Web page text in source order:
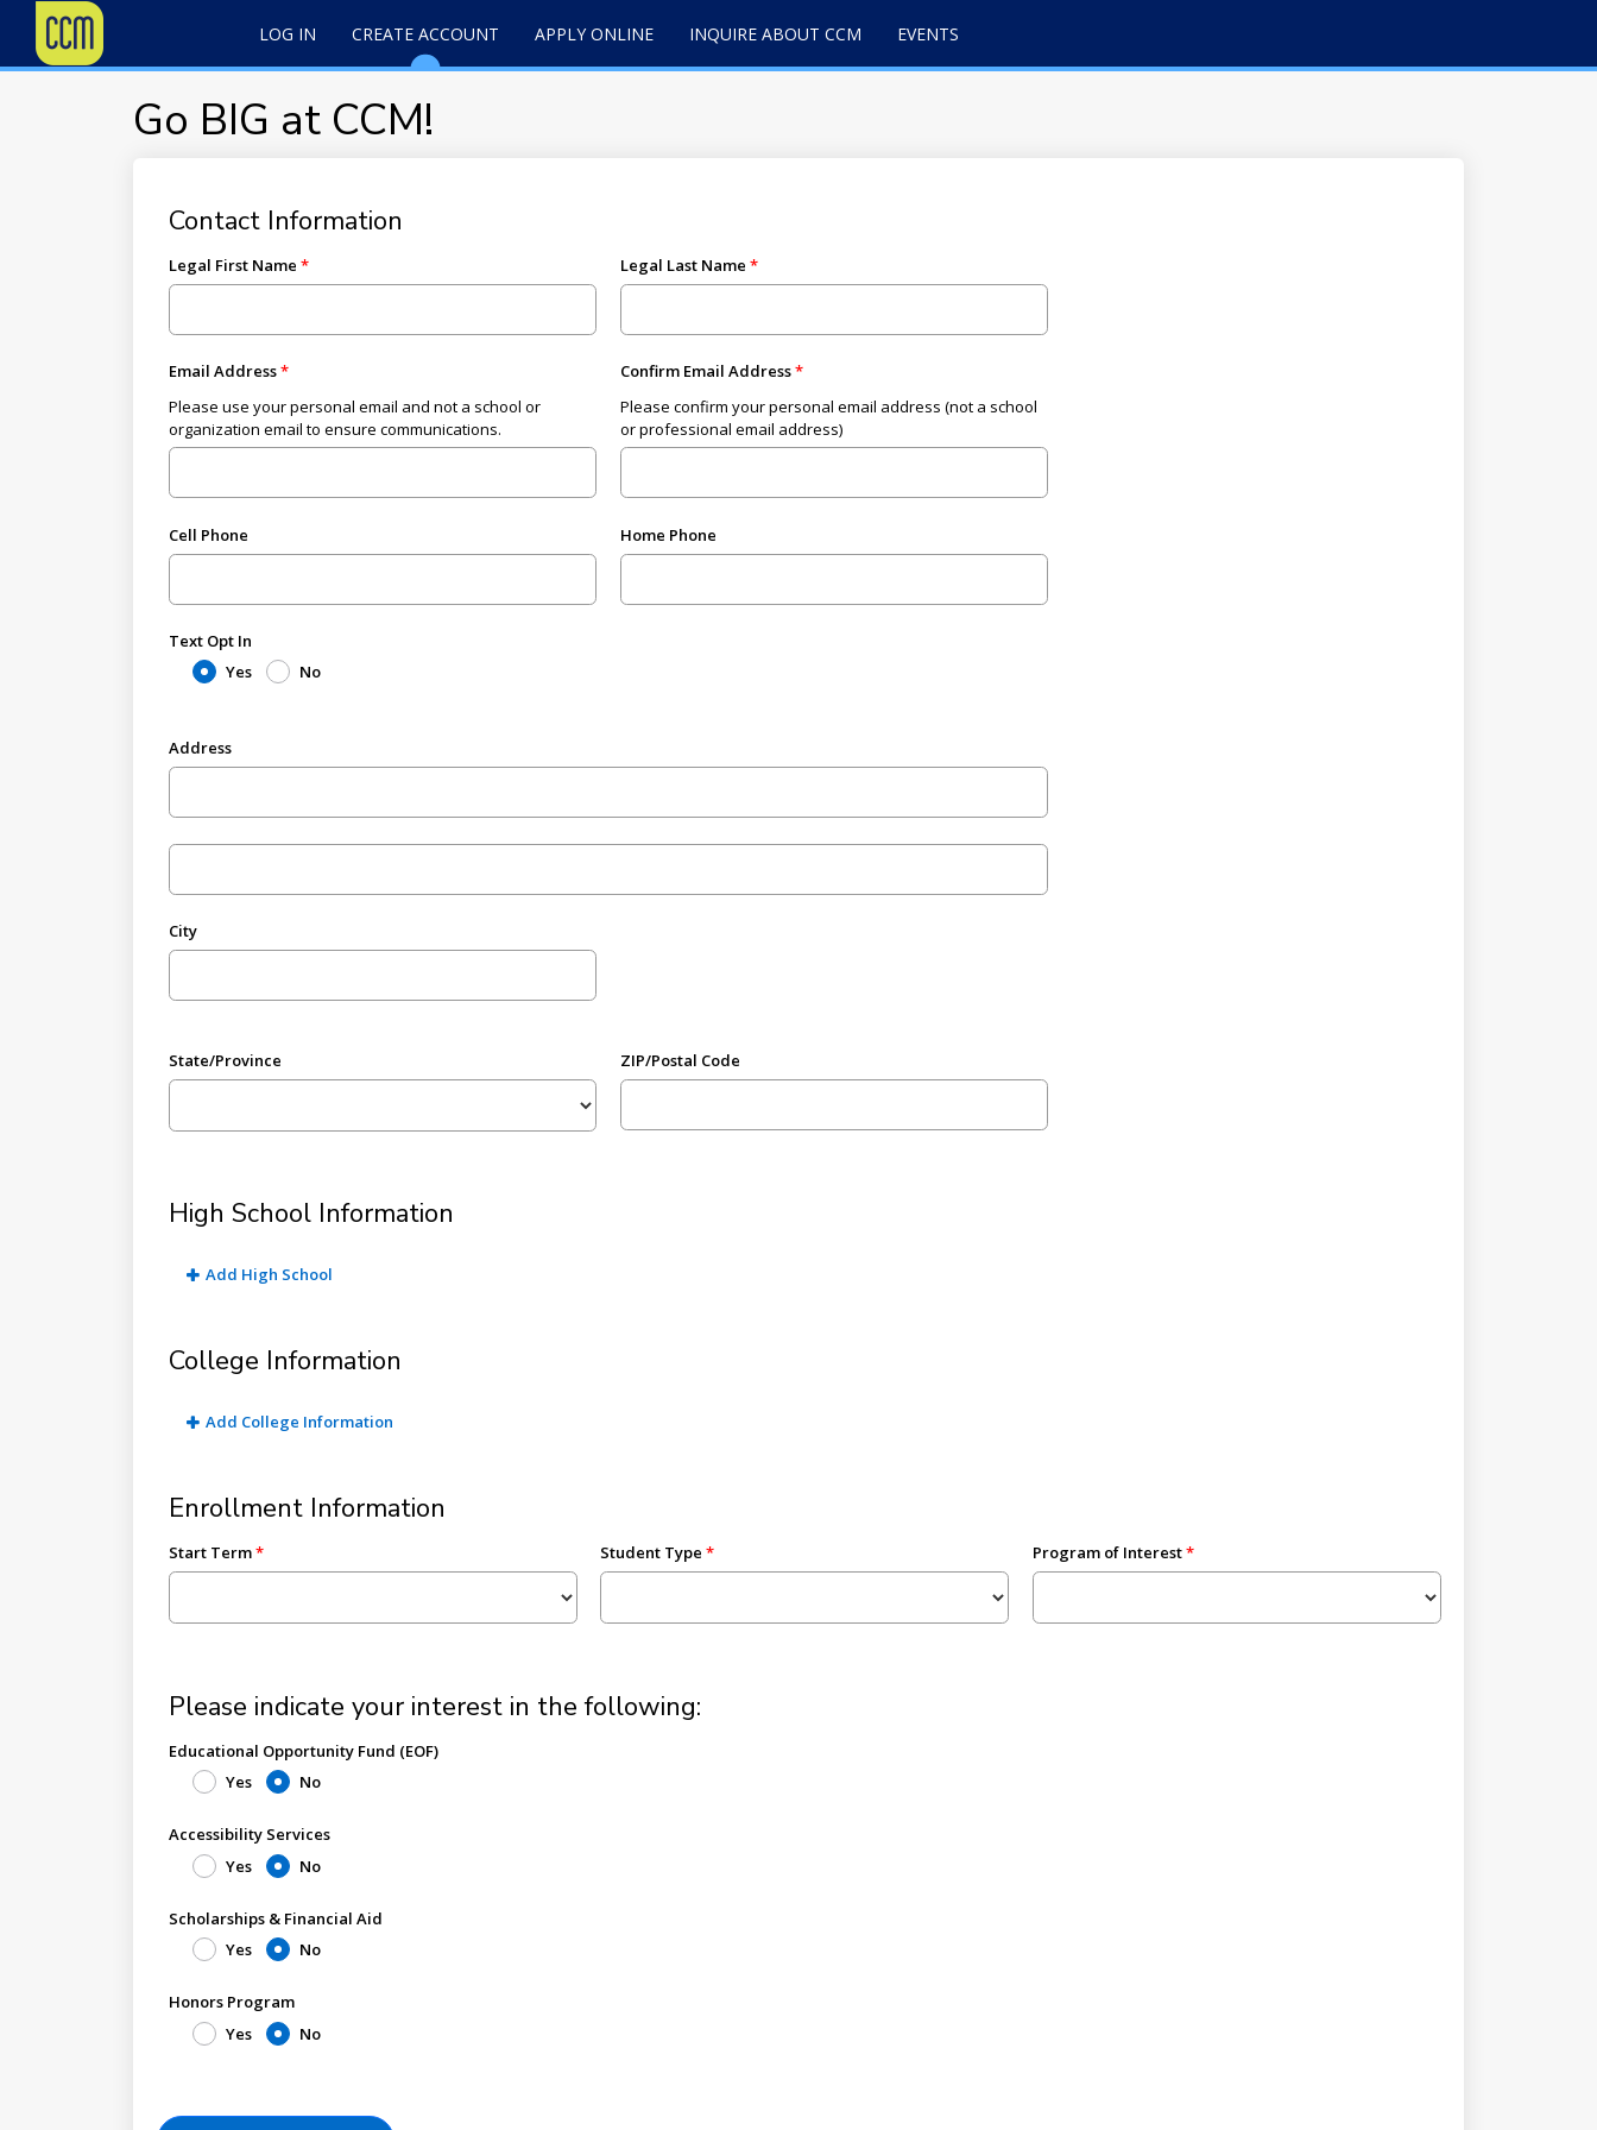
LOG IN CREATE ACCOUNT APPLY ONLINE INQUIRE ABOUT CCM EVENTS
Go BIG at CCM!
Contact Information
Legal First Name Legal Last Name
Email Address
Please use your personal email and not a school or
organization email to ensure communications.
Confirm Email Address
Please confirm your personal email address (not a school
or professional email address)
Cell Phone Home Phone
Text Opt In
Yes
No
Address
City
State/Province ZIP/Postal Code
High School Information
Add High School
College Information
Add College Information
Enrollment Information
Start Term Student Type Program of Interest
Please indicate your interest in the following:
Educational Opportunity Fund (EOF)
Yes
No
Accessibility Services
Yes
No
Scholarships & Financial Aid
Yes
No
Honors Program
Yes
No